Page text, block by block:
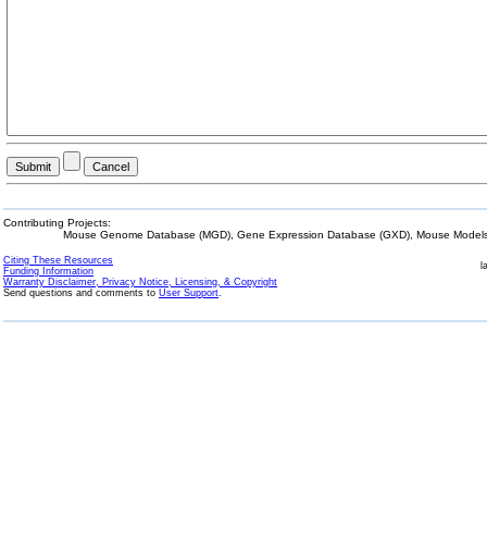
Contributing Projects:
Mouse Genome Database (MGD), Gene Expression Database (GXD), Mouse
Citing These Resources
Funding Information
Warranty Disclaimer, Privacy Notice, Licensing, & Copyright
Send questions and comments to User Support.